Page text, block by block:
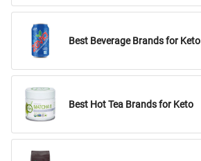
Best Beverage Brands for Keto
Best Hot Tea Brands for Keto